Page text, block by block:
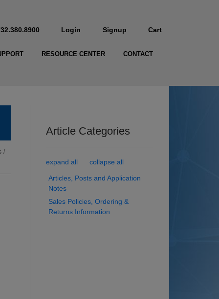
Login Signup Cart
RESOURCE CENTER CONTACT
Article Categories
expand all collapse all
Articles, Posts and Application
Notes
Sales Policies, Ordering &
Returns Information
/